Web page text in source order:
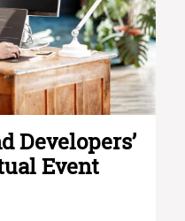
Developers’
Event